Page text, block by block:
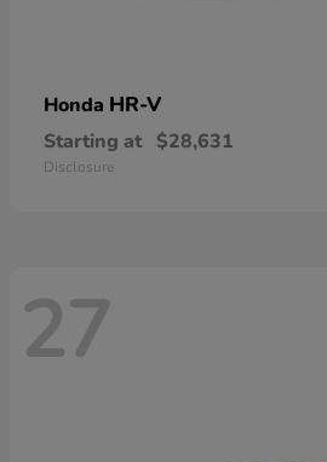
Honda HR-V
Starting at $28,631
Disclosure
27